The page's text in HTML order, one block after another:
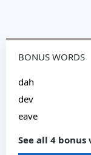
BONUS WORDS
dah
dev
eave
See all 4 bonus